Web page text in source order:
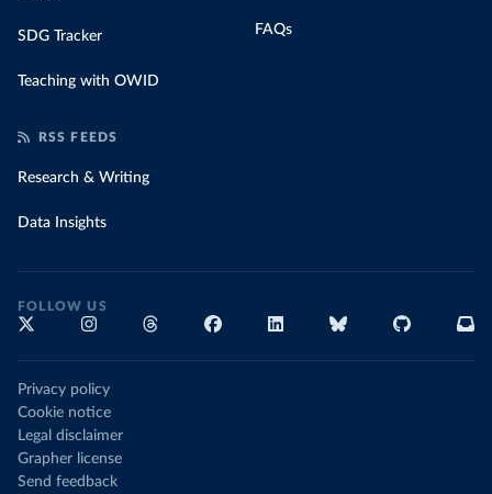
SDG Tracker
Teaching with OWID
FAQs
RSS FEEDS
Research & Writing
Data Insights
FOLLOW US
Privacy policy
Cookie notice
Legal disclaimer
Grapher license
Send feedback